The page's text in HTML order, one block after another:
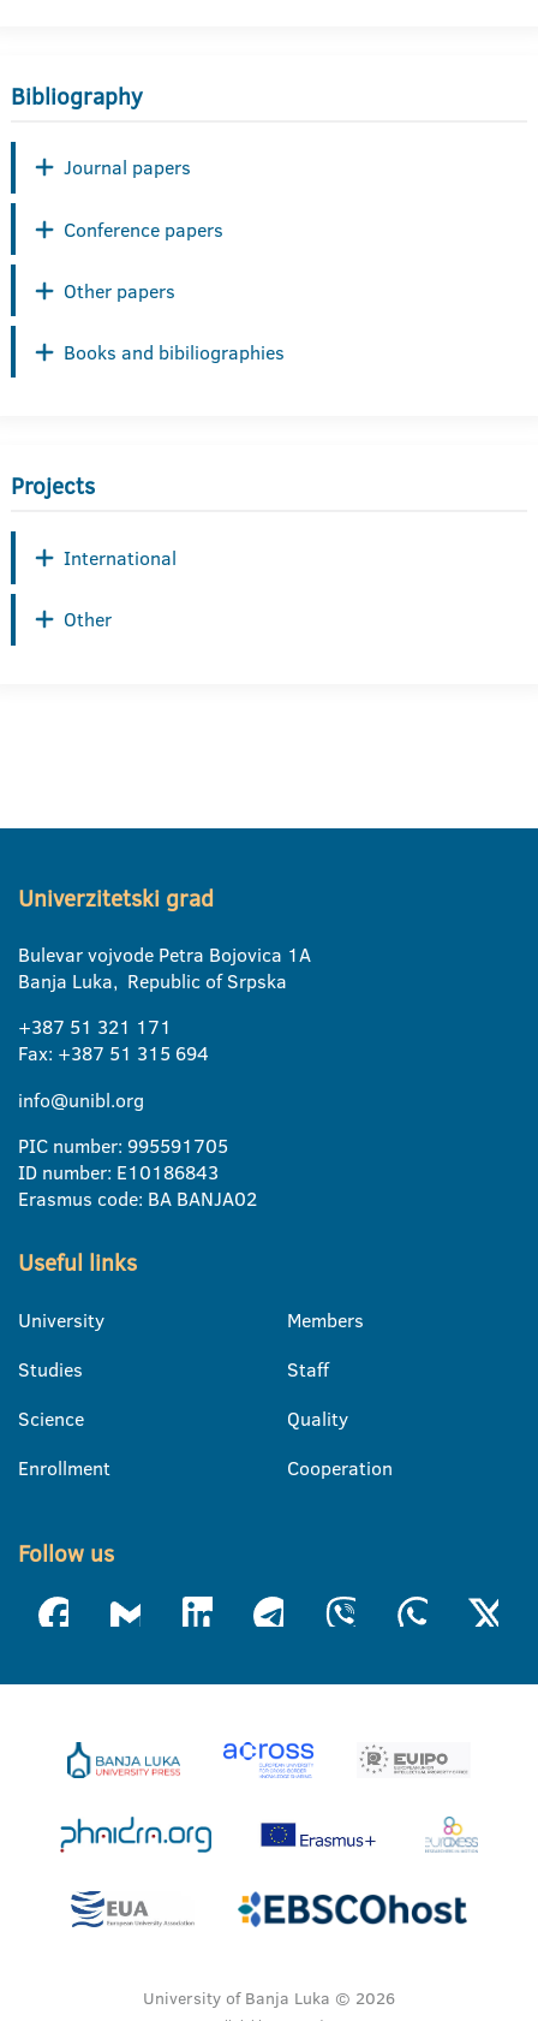
Bibliography
Journal papers
Conference papers
Other papers
Books and bibiliographies
Projects
International
Other
Univerzitetski grad
Bulevar vojvode Petra Bojovica 1A
Banja Luka, Republic of Srpska
+387 51 321 171
Fax: +387 51 315 694
info@unibl.org
PIC number: 995591705
ID number: E10186843
Erasmus code: BA BANJA02
Useful links
University
Studies
Science
Enrollment
Members
Staff
Quality
Cooperation
Follow us
University of Banja Luka © 2026